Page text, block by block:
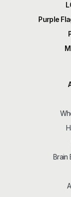
Purple
Brain